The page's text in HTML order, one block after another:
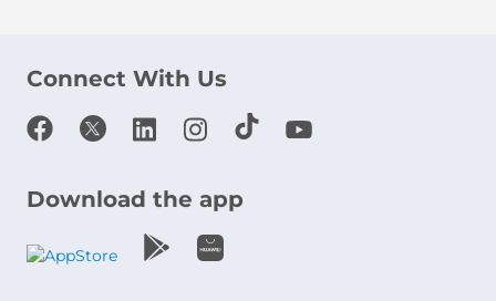
Connect With Us
Download the app